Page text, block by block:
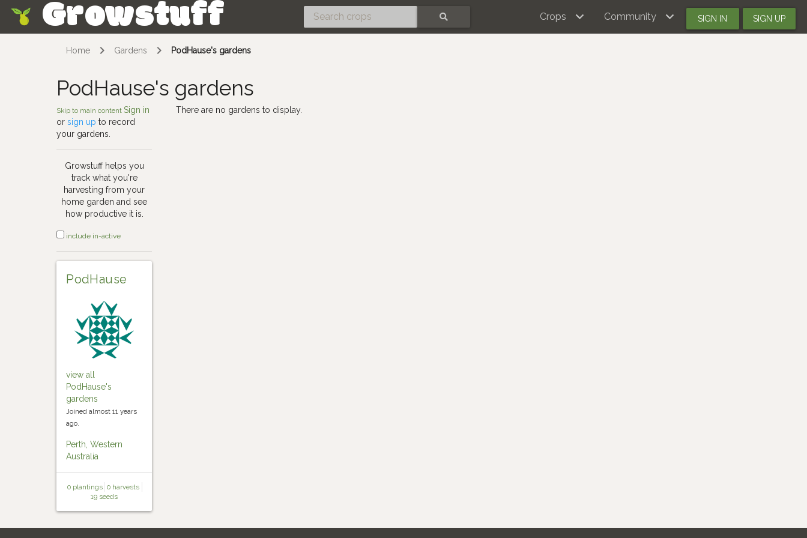
Growstuff Crops Community SIGN IN SIGN UP
Home Gardens PodHause's gardens
PodHause's gardens
Skip to main contentSign in
orsign up to record
your gardens.
Growstuff helps you
track what you're
harvesting from your
home garden and see
how productive it is.
include in-active
PodHause
view all
PodHause's
gardens
Joined almost 11 years
ago.
Perth, Western
Australia
0 plantings 0 harvests
19 seeds
There are no gardens to display.